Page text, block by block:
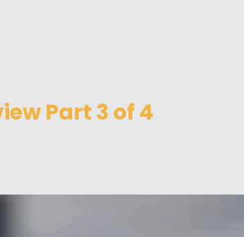
Part 3 of 4